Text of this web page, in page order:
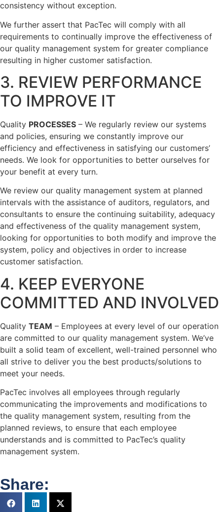
consistency without exception.
We further assert that PacTec will comply with all
requirements to continually improve the effectiveness of
our quality management system for greater compliance
resulting in higher customer satisfaction.
3. REVIEW PERFORMANCE
TO IMPROVE IT
Quality PROCESSES – We regularly review our systems
and policies, ensuring we constantly improve our
efficiency and effectiveness in satisfying our customers’
needs. We look for opportunities to better ourselves for
your benefit at every turn.
We review our quality management system at planned
intervals with the assistance of auditors, regulators, and
consultants to ensure the continuing suitability, adequacy
and effectiveness of the quality management system,
looking for opportunities to both modify and improve the
system, policy and objectives in order to increase
customer satisfaction.
4. KEEP EVERYONE
COMMITTED AND INVOLVED
Quality TEAM – Employees at every level of our operation
are committed to our quality management system. We’ve
built a solid team of excellent, well-trained personnel who
all strive to deliver you the best products/solutions to
meet your needs.
PacTec involves all employees through regularly
communicating the improvements and modifications to
the quality management system, resulting from the
planned reviews, to ensure that each employee
understands and is committed to PacTec’s quality
management system.
Share: